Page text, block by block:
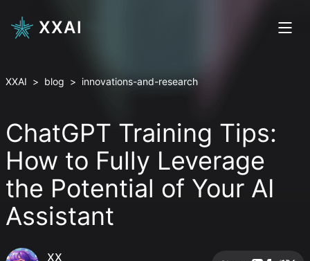
XXAI
XXAI > blog > innovations-and-research
ChatGPT Training Tips:
How to Fully Leverage
the Potential of Your AI
Assistant
xx